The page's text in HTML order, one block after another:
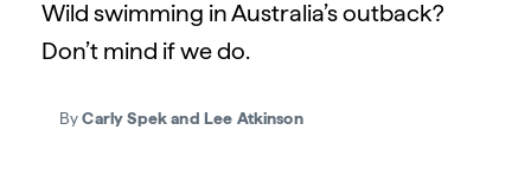
Wild swimming in Australia’s outback?
Don’t mind if we do.
ByCarly Spek and Lee Atkinson